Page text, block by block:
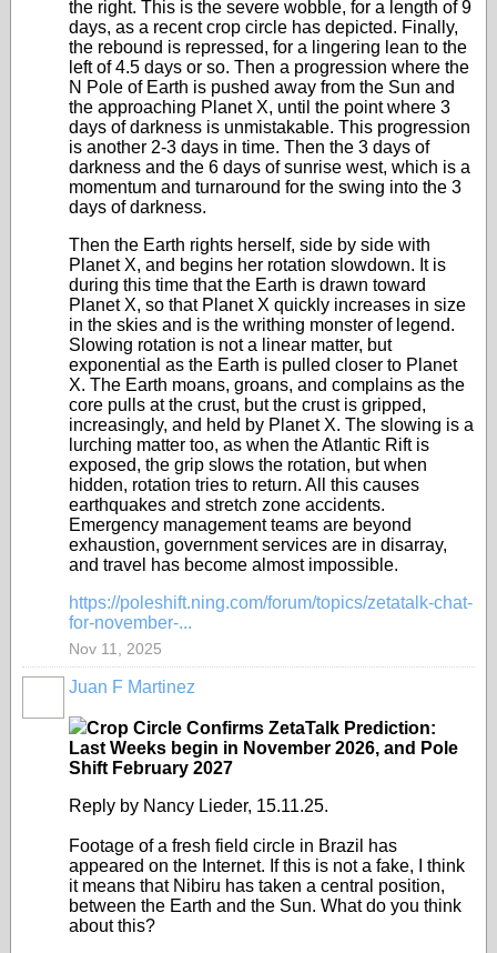
the right. This is the severe wobble, for a length of 9
days, as a recent crop circle has depicted. Finally,
the rebound is repressed, for a lingering lean to the
left of 4.5 days or so. Then a progression where the
N Pole of Earth is pushed away from the Sun and
the approaching Planet X, until the point where 3
days of darkness is unmistakable. This progression
is another 2-3 days in time. Then the 3 days of
darkness and the 6 days of sunrise west, which is a
momentum and turnaround for the swing into the 3
days of darkness.
Then the Earth rights herself, side by side with
Planet X, and begins her rotation slowdown. It is
during this time that the Earth is drawn toward
Planet X, so that Planet X quickly increases in size
in the skies and is the writhing monster of legend.
Slowing rotation is not a linear matter, but
exponential as the Earth is pulled closer to Planet
X. The Earth moans, groans, and complains as the
core pulls at the crust, but the crust is gripped,
increasingly, and held by Planet X. The slowing is a
lurching matter too, as when the Atlantic Rift is
exposed, the grip slows the rotation, but when
hidden, rotation tries to return. All this causes
earthquakes and stretch zone accidents.
Emergency management teams are beyond
exhaustion, government services are in disarray,
and travel has become almost impossible.
https://poleshift.ning.com/forum/topics/zetatalk-chat-
for-november-...
Nov 11, 2025
Juan F Martinez
Crop Circle Confirms ZetaTalk Prediction:
Last Weeks begin in November 2026, and Pole
Shift February 2027
Reply by Nancy Lieder, 15.11.25.
Footage of a fresh field circle in Brazil has
appeared on the Internet. If this is not a fake, I think
it means that Nibiru has taken a central position,
between the Earth and the Sun. What do you think
about this?